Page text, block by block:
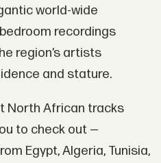
world-wide
recordings
region’s artists
and stature.
North African tracks
to check out —
Egypt, Algeria, Tunisia,